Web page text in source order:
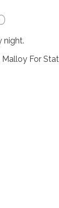
night.
For